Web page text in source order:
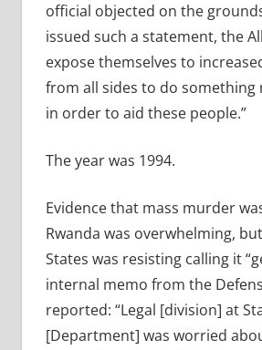
official objected on the
issued such a statement, the
expose themselves to
from all sides to do something
in order to aid these people.”
The year was 1994.
Evidence that mass murder
Rwanda was overwhelming,
States was resisting calling it
internal memo from the
reported: “Legal [division] at
[Department] was worried